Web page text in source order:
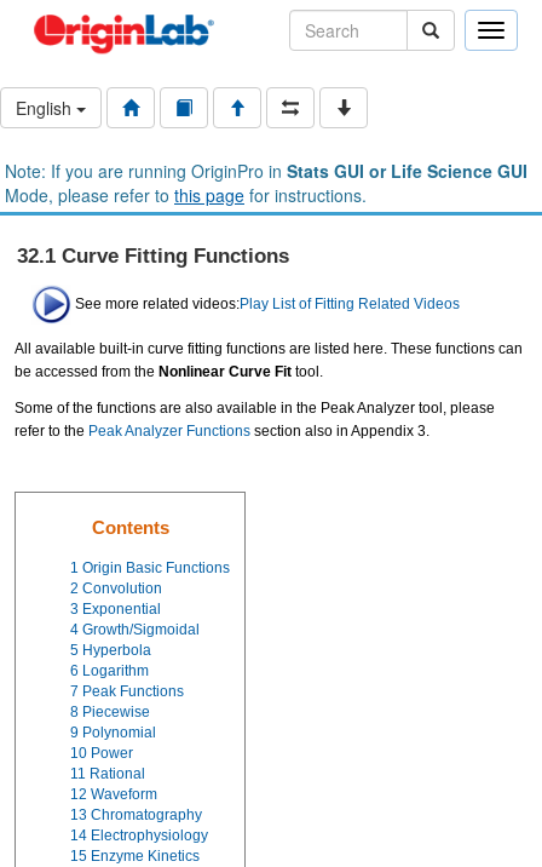
Toggle
English
Note: If you are running OriginPro in Stats GUI or Life Science GUI
Mode, please refer to this page for instructions.
32.1 Curve Fitting Functions
See more related videos:Play List of Fitting Related Videos
All available built-in curve fitting functions are listed here. These functions can
be accessed from the Nonlinear Curve Fit tool.
Some of the functions are also available in the Peak Analyzer tool, please
refer to the Peak Analyzer Functions section also in Appendix 3.
Contents
1 Origin Basic Functions
2 Convolution
3 Exponential
4 Growth/Sigmoidal
5 Hyperbola
6 Logarithm
7 Peak Functions
8 Piecewise
9 Polynomial
10 Power
11 Rational
12 Waveform
13 Chromatography
14 Electrophysiology
15 Enzyme Kinetics